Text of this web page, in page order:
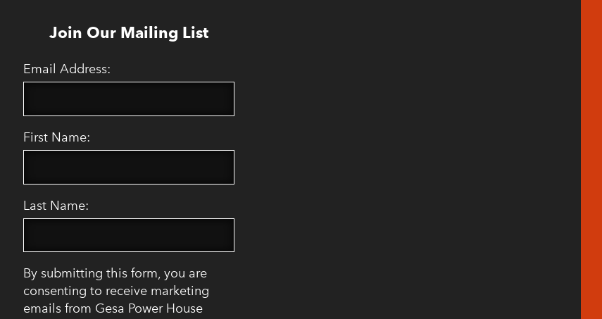
Join Our Mailing List
Email Address:
First Name:
Last Name:
By submitting this form, you are
consenting to receive marketing
emails from Gesa Power House